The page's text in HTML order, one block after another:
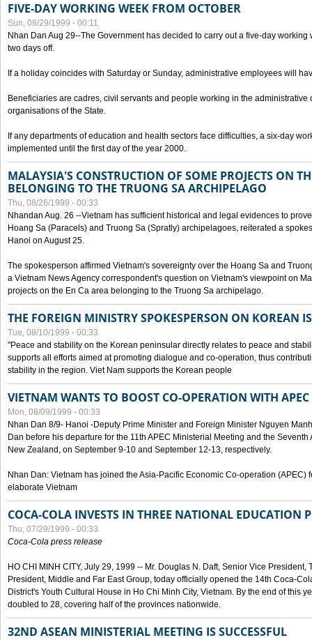
FIVE-DAY WORKING WEEK FROM OCTOBER
Sun, 08/29/1999 - 00:11
Nhan Dan Aug 29--The Government has decided to carry out a five-day working
two days off.
If a holiday coincides with Saturday or Sunday, administrative employees will
Beneficiaries are cadres, civil servants and people working in the administrative
organisations of the State.
If any departments of education and health sectors face difficulties, a six-day
implemented until the first day of the year 2000.
MALAYSIA'S CONSTRUCTION OF SOME PROJECTS ON
BELONGING TO THE TRUONG SA ARCHIPELAGO
Thu, 08/26/1999 - 00:33
Nhandan Aug. 26 --Vietnam has sufficient historical and legal evidences to
Hoang Sa (Paracels) and Truong Sa (Spratly) archipelagoes, reiterated a
Hanoi on August 25.
The spokesperson affirmed Vietnam's sovereignty over the Hoang Sa and
a Vietnam News Agency correspondent's question on Vietnam's viewpoint on
projects on the En Ca area belonging to the Truong Sa archipelago.
THE FOREIGN MINISTRY SPOKESPERSON ON KOREAN
Tue, 08/10/1999 - 00:33
"Peace and stability on the Korean peninsular directly relates to peace and
supports all efforts aimed at promoting dialogue and co-operation, thus
stability in the region. Viet Nam supports the Korean people
VIETNAM WANTS TO BOOST CO-OPERATION WITH
Mon, 08/09/1999 - 00:33
Nhan Dan 8/9- Hanoi -Deputy Prime Minister and Foreign Minister Nguyen
Dan before his departure for the 11th APEC Ministerial Meeting and the
New Zealand, on September 9-10 and September 12-13, respectively.
Nhan Dan: Vietnam has joined the Asia-Pacific Economic Co-operation (APEC)
elaborate Vietnam
COCA-COLA INVESTS IN THREE NATIONAL EDUCATION
Thu, 07/29/1999 - 00:33
Coca-Cola press release
HO CHI MINH CITY, July 29, 1999 -- Mr. Douglas N. Daft, Senior Vice
President, Middle and Far East Group, today officially opened the 14th Coca-
District's Youth Cultural House in Ho Chi Minh City, Vietnam. By the end of this
doubled to 28, covering half of the provinces nationwide.
32ND ASEAN MINISTERIAL MEETING IS SUCCESSFUL